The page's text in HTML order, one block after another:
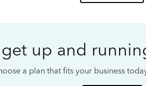
up and
a plan that fits your business